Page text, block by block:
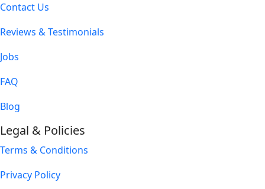
Contact Us
Reviews & Testimonials
Jobs
FAQ
Blog
Legal & Policies
Terms & Conditions
Privacy Policy